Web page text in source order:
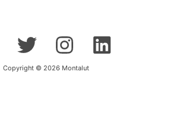
Copyright © 2026 Montalut